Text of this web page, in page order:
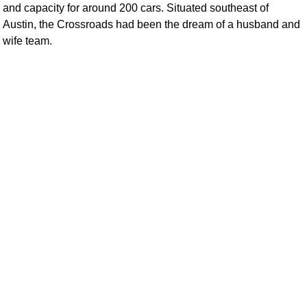
and capacity for around 200 cars. Situated southeast of
Austin, the Crossroads had been the dream of a husband and
wife team.